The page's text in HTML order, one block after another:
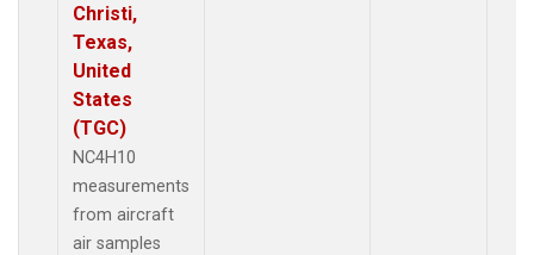
Christi,
Texas,
United
States
(TGC)
NC4H10
measurements
from aircraft
air samples